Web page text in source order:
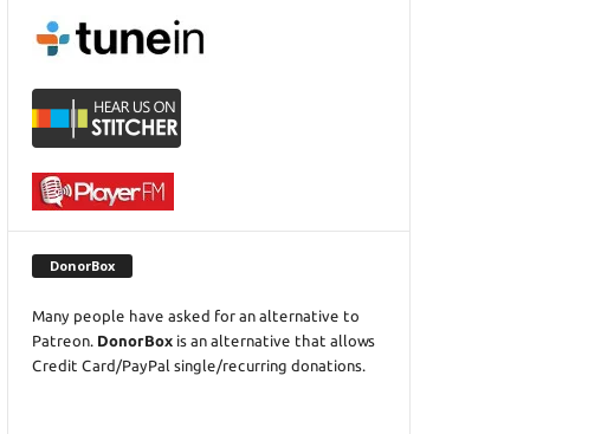
DonorBox
Many people have asked for an alternative to
Patreon. DonorBoxis an alternative that allows
Credit Card/PayPal single/recurring donations.